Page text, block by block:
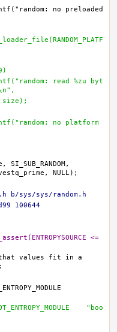
size);
b/sys/sys/random.h
100644
<=
values fit in a
"boo